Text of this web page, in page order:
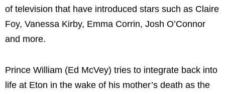
of television that have introduced stars such as Claire
Foy, Vanessa Kirby, Emma Corrin, Josh O’Connor
and more.
Prince William (Ed McVey) tries to integrate back into
life at Eton in the wake of his mother’s death as the